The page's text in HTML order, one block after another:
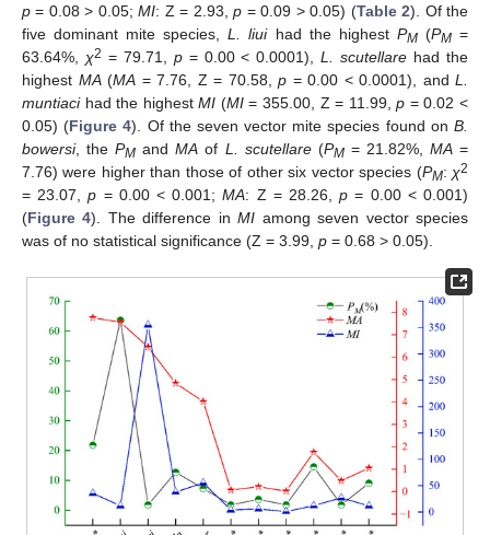
p = 0.08 > 0.05;MI: Z = 2.93,p = 0.09 > 0.05) (Table 2). Of the
five dominant mite species,L. liuihad the highest PM(PM=
63.64%, χ2 = 79.71, p= 0.00 < 0.0001),L. scutellare had the
highest MA(MA = 7.76, Z = 70.58, p = 0.00 < 0.0001), and L.
muntiacihad the highestMI (MI= 355.00, Z = 11.99,p = 0.02 <
0.05) (Figure 4). Of the seven vector mite species found onB.
bowersi, thePM andMA of L. scutellare(PM= 21.82%, MA=
7.76) were higher than those of other six vector species (PM: χ2
= 23.07,p = 0.00 < 0.001;MA: Z = 28.26,p = 0.00 < 0.001)
(Figure 4). The difference inMI among seven vector species
was of no statistical significance (Z = 3.99, p = 0.68 > 0.05).